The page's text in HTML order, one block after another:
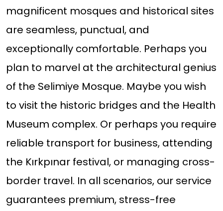
magnificent mosques and historical sites
are seamless, punctual, and
exceptionally comfortable. Perhaps you
plan to marvel at the architectural genius
of the Selimiye Mosque. Maybe you wish
to visit the historic bridges and the Health
Museum complex. Or perhaps you require
reliable transport for business, attending
the Kırkpınar festival, or managing cross-
border travel. In all scenarios, our service
guarantees premium, stress-free